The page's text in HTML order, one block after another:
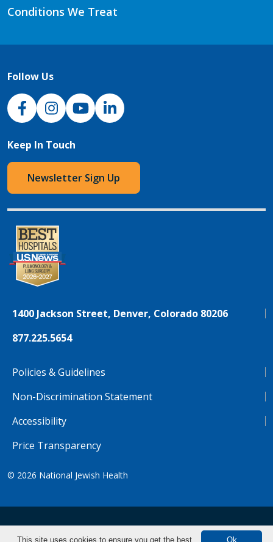
Conditions We Treat
Follow Us
NJH Facebook
InstagramNJH YouTube
NJH LinkedIn
Keep In Touch
Newsletter Sign Up
1400 Jackson Street, Denver, Colorado 80206
877.225.5654
Policies & Guidelines
Non-Discrimination Statement
Accessibility
Price Transparency
© 2026 National Jewish Health
NJH.Footer.SupportedLanguages Tiếng Việt
Ok
This site uses cookies to ensure you get the best